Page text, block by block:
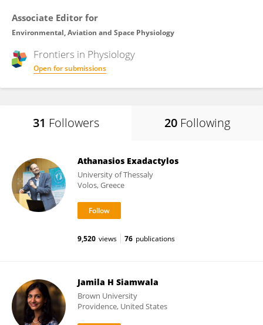
Associate Editor for
Environmental, Aviation and Space Physiology
Frontiers in Physiology
Open for submissions
31 Followers 20 Following
Athanasios Exadactylos
University of Thessaly
Volos, Greece
9,520 views 76 publications
Jamila H Siamwala
Brown University
Providence, United States